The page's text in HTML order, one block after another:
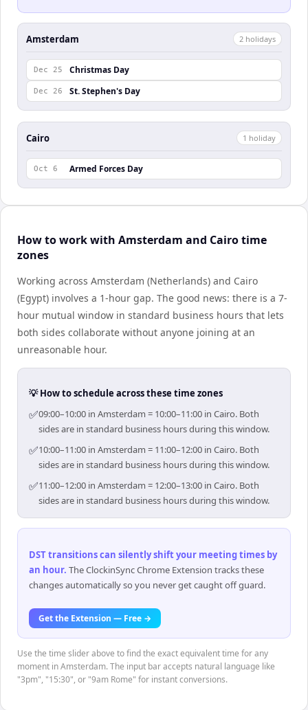
Amsterdam 2 holidays
Dec 25 Christmas Day
Dec 26 St. Stephen's Day
Cairo 1 holiday
Oct 6 Armed Forces Day
How to work with Amsterdam and Cairo time
zones
Working across Amsterdam (Netherlands) and Cairo
(Egypt) involves a 1-hour gap. The good news: there is a 7-
hour mutual window in standard business hours that lets
both sides collaborate without anyone joining at an
unreasonable hour.
💡 How to schedule across these time zones
✅09:00–10:00 in Amsterdam = 10:00–11:00 in Cairo. Both
sides are in standard business hours during this window.
✅10:00–11:00 in Amsterdam = 11:00–12:00 in Cairo. Both
sides are in standard business hours during this window.
✅11:00–12:00 in Amsterdam = 12:00–13:00 in Cairo. Both
sides are in standard business hours during this window.
DST transitions can silently shift your meeting times by
an hour. The ClockinSync Chrome Extension tracks these
changes automatically so you never get caught off guard.
Get the Extension — Free →
Use the time slider above to find the exact equivalent time for any
moment in Amsterdam. The input bar accepts natural language like
"3pm", "15:30", or "9am Rome" for instant conversions.